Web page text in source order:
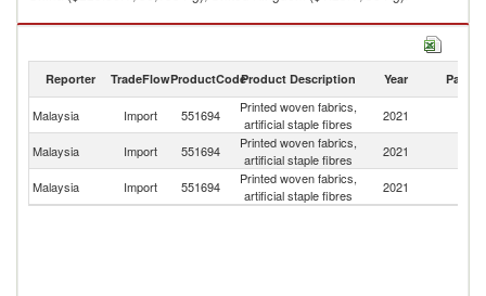
Printed woven fabrics, artificial staple fibres exports by country in 2021
Reporter TradeFlowProductCodeProduct Description Year Partner
Malaysia Import 551694
Printed woven fabrics,
artificial staple fibres
2021
Malaysia Import 551694
Printed woven fabrics,
artificial staple fibres
2021
Malaysia Import 551694
Printed woven fabrics,
artificial staple fibres
2021